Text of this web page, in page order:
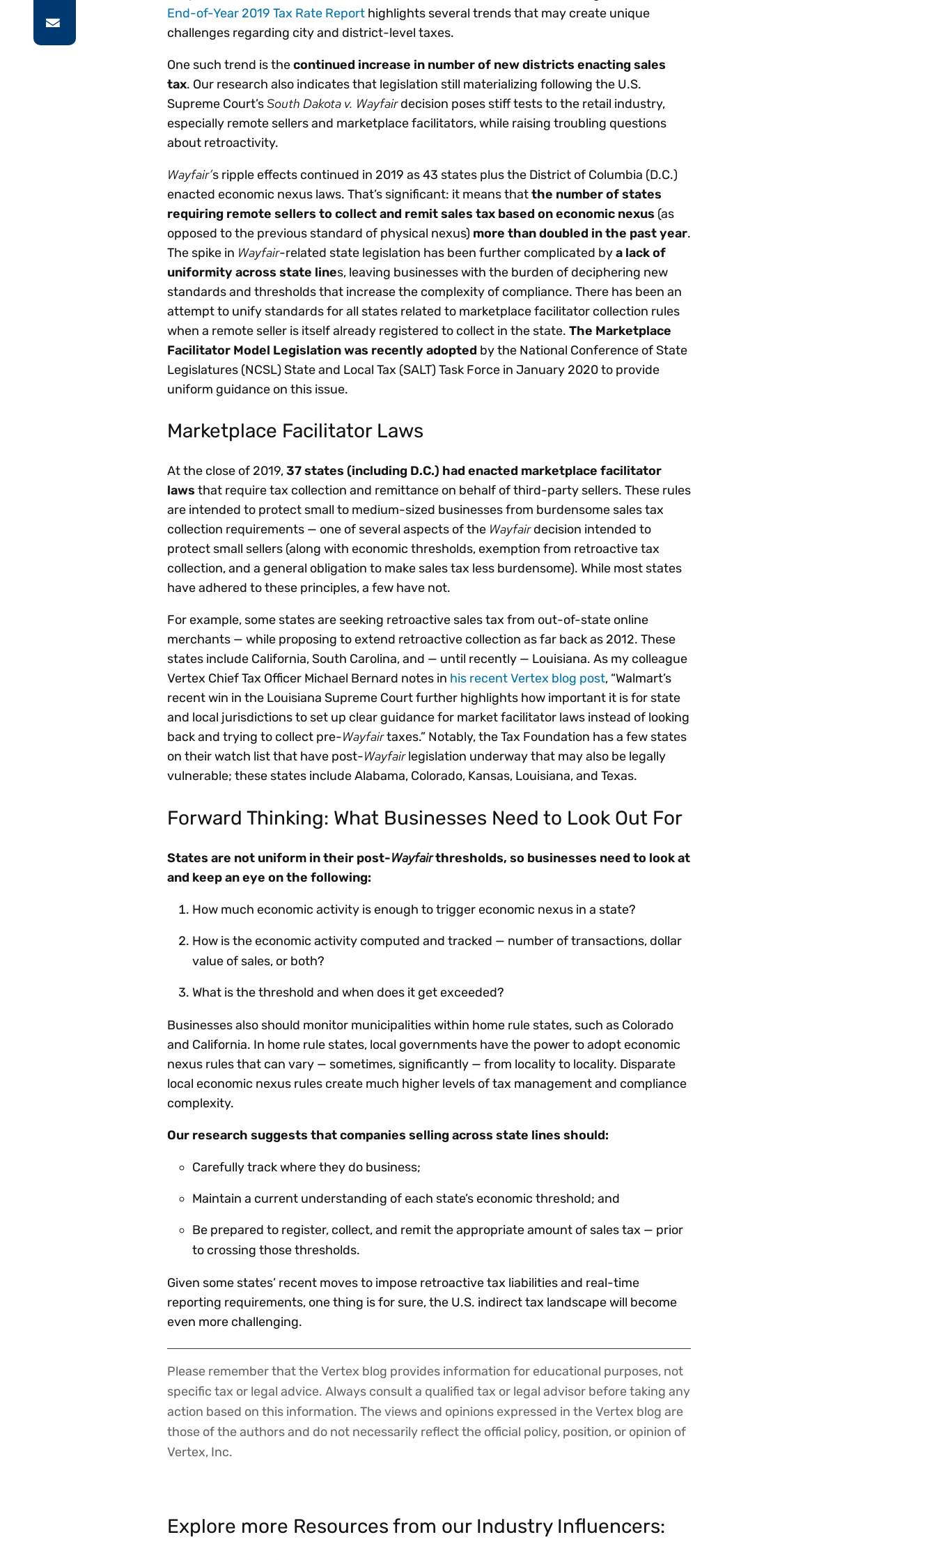
End-of-Year 2019 Tax Rate Report highlights several trends that may create unique
challenges regarding city and district-level taxes.
One such trend is thecontinued increase in number of new districts enacting sales
tax. Our research also indicates that legislation still materializing following the U.S.
Supreme Court’sSouth Dakota v. Wayfairdecision poses stiff tests to the retail industry,
especially remote sellers and marketplace facilitators, while raising troubling questions
about retroactivity.
Wayfair’s ripple effects continued in 2019 as 43 states plus the District of Columbia (D.C.)
enacted economic nexus laws. That’s significant: it means thatthe number of states
requiring remote sellers to collect and remit sales tax based on economic nexus (as
opposed to the previous standard of physical nexus) more than doubled in the past year.
The spike in Wayfair-related state legislation has been further complicated bya lack of
uniformity across state lines, leaving businesses with the burden of deciphering new
standards and thresholds that increase the complexity of compliance. There has been an
attempt to unify standards for all states related to marketplace facilitator collection rules
when a remote seller is itself already registered to collect in the state. The Marketplace
Facilitator Model Legislation was recently adopted by the National Conference of State
Legislatures (NCSL) State and Local Tax (SALT) Task Force in January 2020 to provide
uniform guidance on this issue.
Marketplace Facilitator Laws
At the close of 2019,37 states (including D.C.) had enacted marketplace facilitator
lawsthat require tax collection and remittance on behalf of third-party sellers. These rules
are intended to protect small to medium-sized businesses from burdensome sales tax
collection requirements — one of several aspects of the Wayfairdecision intended to
protect small sellers (along with economic thresholds, exemption from retroactive tax
collection, and a general obligation to make sales tax less burdensome). While most states
have adhered to these principles, a few have not.
For example, some states are seeking retroactive sales tax from out-of-state online
merchants — while proposing to extend retroactive collection as far back as 2012. These
states include California, South Carolina, and — until recently — Louisiana. As my colleague
Vertex Chief Tax Officer Michael Bernard notes in his recent Vertex blog post, “Walmart’s
recent win in the Louisiana Supreme Court further highlights how important it is for state
and local jurisdictions to set up clear guidance for market facilitator laws instead of looking
back and trying to collect pre-Wayfairtaxes.” Notably, the Tax Foundation has a few states
on their watch list that have post-Wayfairlegislation underway that may also be legally
vulnerable; these states include Alabama, Colorado, Kansas, Louisiana, and Texas.
Forward Thinking: What Businesses Need to Look Out For
States are not uniform in their post-Wayfairthresholds, so businesses need to look at
and keep an eye on the following:
How much economic activity is enough to trigger economic nexus in a state?
How is the economic activity computed and tracked — number of transactions, dollar
value of sales, or both?
What is the threshold and when does it get exceeded?
Businesses also should monitor municipalities within home rule states, such as Colorado
and California. In home rule states, local governments have the power to adopt economic
nexus rules that can vary — sometimes, significantly — from locality to locality. Disparate
local economic nexus rules create much higher levels of tax management and compliance
complexity.
Our research suggests that companies selling across state lines should:
Carefully track where they do business;
Maintain a current understanding of each state’s economic threshold; and
Be prepared to register, collect, and remit the appropriate amount of sales tax — prior
to crossing those thresholds.
Given some states’ recent moves to impose retroactive tax liabilities and real-time
reporting requirements, one thing is for sure, the U.S. indirect tax landscape will become
even more challenging.
Disclaimer
Please remember that the Vertex blog provides information for educational purposes, not
specific tax or legal advice. Always consult a qualified tax or legal advisor before taking any
action based on this information. The views and opinions expressed in the Vertex blog are
those of the authors and do not necessarily reflect the official policy, position, or opinion of
Vertex, Inc.
Explore more Resources from our Industry Influencers: